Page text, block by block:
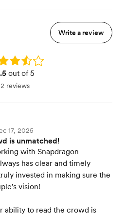
Write a review
3.5
out of 5
2 reviews
17, 2025
is unmatched!
with Snapdragon
has clear and timely
invested in making sure the
vision!
ability to read the crowd is